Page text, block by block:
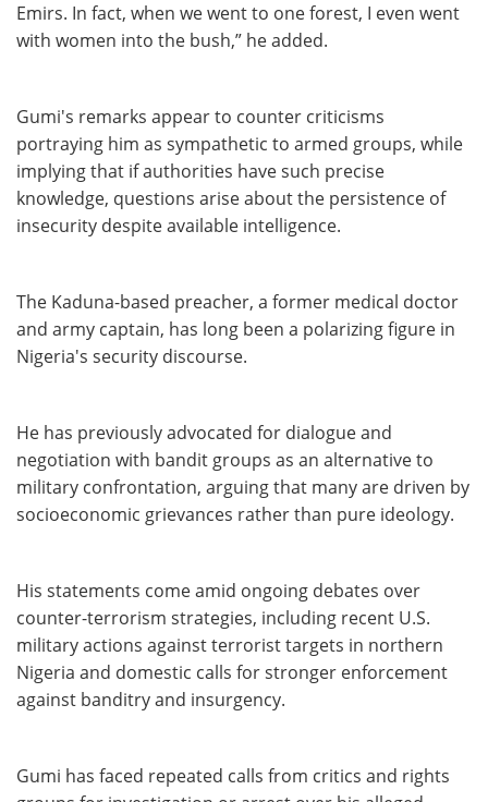
Emirs. In fact, when we went to one forest, I even went
with women into the bush,” he added.
Gumi's remarks appear to counter criticisms
portraying him as sympathetic to armed groups, while
implying that if authorities have such precise
knowledge, questions arise about the persistence of
insecurity despite available intelligence.
The Kaduna-based preacher, a former medical doctor
and army captain, has long been a polarizing figure in
Nigeria's security discourse.
He has previously advocated for dialogue and
negotiation with bandit groups as an alternative to
military confrontation, arguing that many are driven by
socioeconomic grievances rather than pure ideology.
His statements come amid ongoing debates over
counter-terrorism strategies, including recent U.S.
military actions against terrorist targets in northern
Nigeria and domestic calls for stronger enforcement
against banditry and insurgency.
Gumi has faced repeated calls from critics and rights